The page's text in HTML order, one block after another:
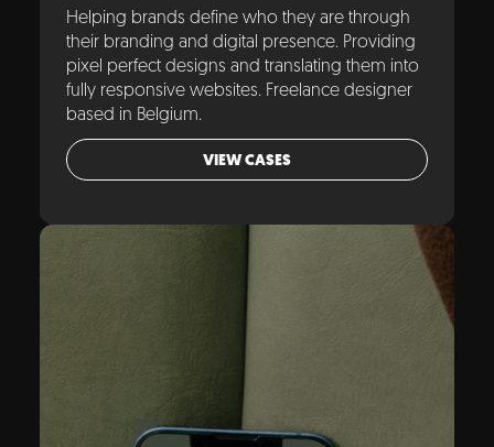
Helping brands define who they are through
their branding and digital presence. Providing
pixel perfect designs and translating them into
fully responsive websites. Freelance designer
based in Belgium.
VIEW CASES